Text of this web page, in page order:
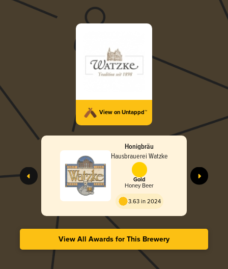
View on Untappd™
Honigbräu
Hausbrauerei Watzke
Gold
Honey Beer
3.63 in 2024
View All Awards for This Brewery